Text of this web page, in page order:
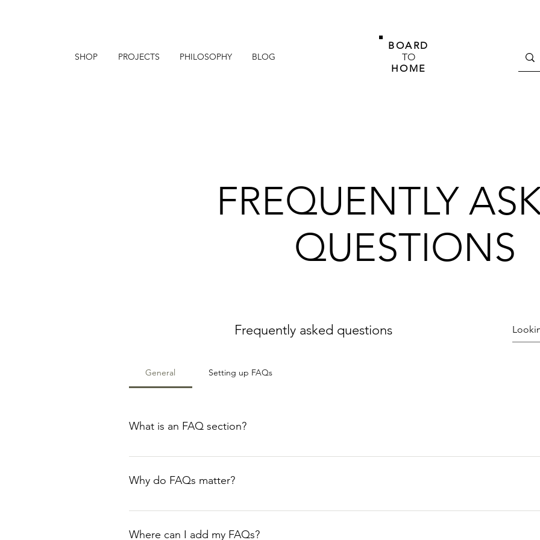
SHOP PROJECTS PHILOSOPHY BLOG
BOARD
TO
HOME
FREQUENTLY
QUESTIONS
Frequently asked questions
General Setting up FAQs
What is an FAQ section?
An FAQ section can be used to quickly answer common questions about your business like
Why do FAQs matter?
FAQs are a great way to help site visitors find quick answers to common questions about your
Where can I add my FAQs?